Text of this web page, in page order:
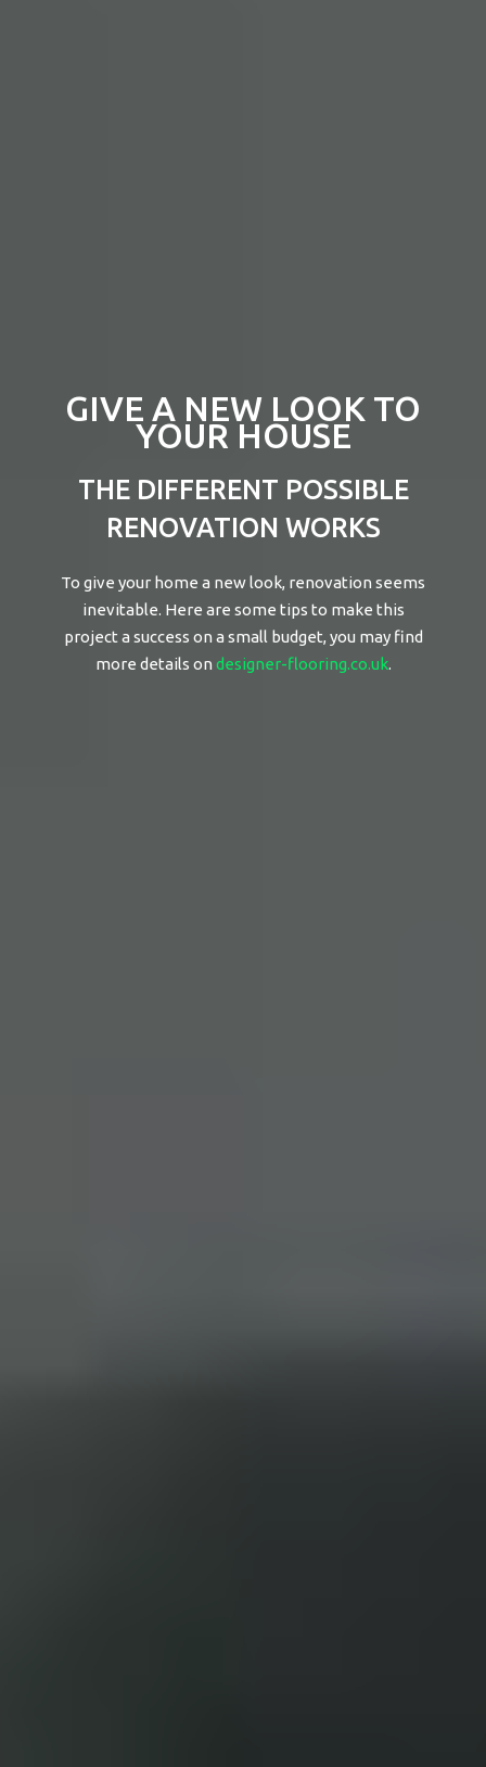
GIVE A NEW LOOK TO
YOUR HOUSE
THE DIFFERENT POSSIBLE
RENOVATION WORKS
To give your home a new look, renovation seems
inevitable. Here are some tips to make this
project a success on a small budget, you may find
more details on designer-flooring.co.uk.